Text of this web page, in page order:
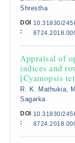
Shrestha
DOI
:
10.31830/
Appraisal of
indices and
[Cyamopsis
R. K. Mathukia,
Sagarka
DOI
:
10.31830/